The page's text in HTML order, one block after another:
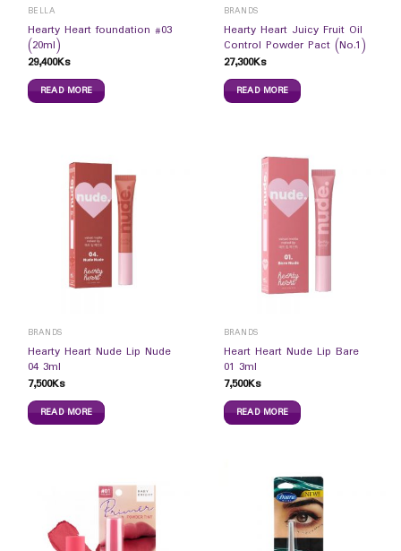
BELLA
Hearty Heart foundation #03
(20ml)
29,400Ks
READ MORE
BRANDS
Hearty Heart Juicy Fruit Oil
Control Powder Pact (No.1)
27,300Ks
READ MORE
BRANDS
Hearty Heart Nude Lip Nude
04 3ml
7,500Ks
READ MORE
BRANDS
Heart Heart Nude Lip Bare
01 3ml
7,500Ks
READ MORE